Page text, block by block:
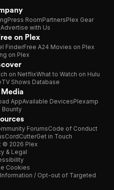
Press RoomPartnersPlex Gear
Advertise with Us
on Plex
FinderFree A24 Movies on Plex
on Plex
on NetflixWhat to Watch on Hulu
TV Shows Database
AppAvailable DevicesPlexamp
Bounty
ForumsCode of Conduct
CordCutterGet in Touch
© 2026 Plex
& Legal
Cookies
/ Opt-out of Targeted